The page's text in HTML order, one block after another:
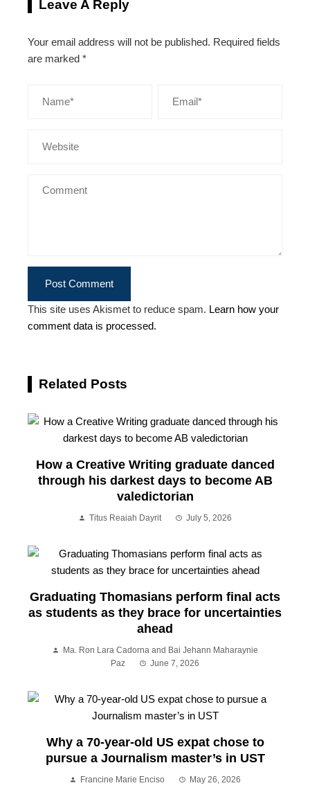
Leave A Reply
Your email address will not be published. Required fields
are marked *
This site uses Akismet to reduce spam. Learn how your
comment data is processed.
Related Posts
How a Creative Writing graduate danced
through his darkest days to become AB
valedictorian
Titus Reaiah Dayrit July 5, 2026
Graduating Thomasians perform final acts
as students as they brace for uncertainties
ahead
Ma. Ron Lara Cadorna and Bai Jehann Maharaynie
Paz
June 7, 2026
Why a 70-year-old US expat chose to
pursue a Journalism master’s in UST
Francine Marie Enciso May 26, 2026